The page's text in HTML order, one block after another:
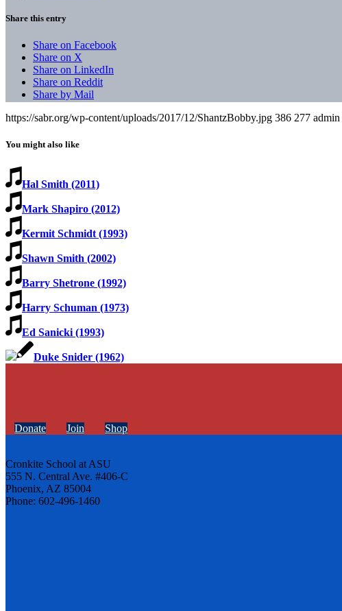
Share this entry
Share on Facebook
Share on X
Share on LinkedIn
Share on Reddit
Share by Mail
https://sabr.org/wp-content/uploads/2017/12/ShantzBobby.jpg 386 277 admin
You might also like
Hal Smith (2011)
Mark Shapiro (2012)
Kermit Schmidt (1993)
Shawn Smith (2002)
Barry Shetrone (1992)
Harry Schuman (1973)
Ed Sanicki (1993)
Duke Snider (1962)
Donate Join Shop
Cronkite School at ASU
555 N. Central Ave. #406-C
Phoenix, AZ 85004
Phone: 602-496-1460